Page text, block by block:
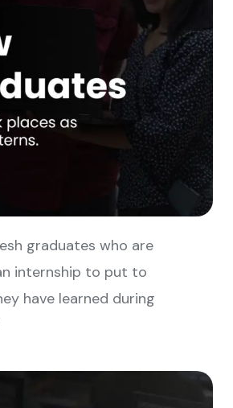
graduates who are
internship to put to
have learned during